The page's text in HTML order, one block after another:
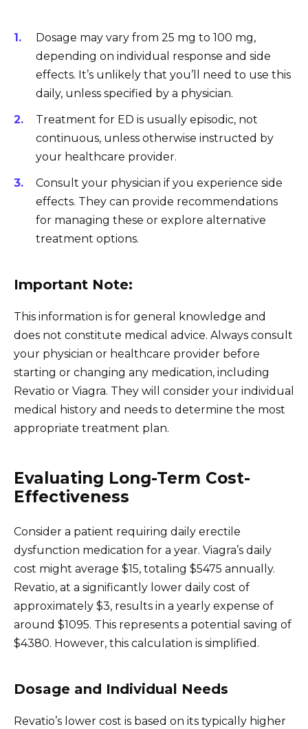
Dosage may vary from 25 mg to 100 mg,
depending on individual response and side
effects. It’s unlikely that you’ll need to use this
daily, unless specified by a physician.
Treatment for ED is usually episodic, not
continuous, unless otherwise instructed by
your healthcare provider.
Consult your physician if you experience side
effects. They can provide recommendations
for managing these or explore alternative
treatment options.
Important Note:
This information is for general knowledge and
does not constitute medical advice. Always consult
your physician or healthcare provider before
starting or changing any medication, including
Revatio or Viagra. They will consider your individual
medical history and needs to determine the most
appropriate treatment plan.
Evaluating Long-Term Cost-
Effectiveness
Consider a patient requiring daily erectile
dysfunction medication for a year. Viagra’s daily
cost might average $15, totaling $5475 annually.
Revatio, at a significantly lower daily cost of
approximately $3, results in a yearly expense of
around $1095. This represents a potential saving of
$4380. However, this calculation is simplified.
Dosage and Individual Needs
Revatio’s lower cost is based on its typically higher